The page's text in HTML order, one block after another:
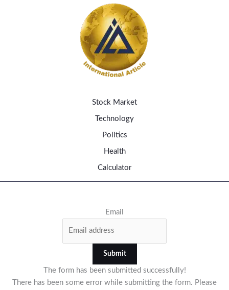
Stock Market
Technology
Politics
Health
Calculator
Email
Submit
The form has been submitted successfully!
There has been some error while submitting the form. Please